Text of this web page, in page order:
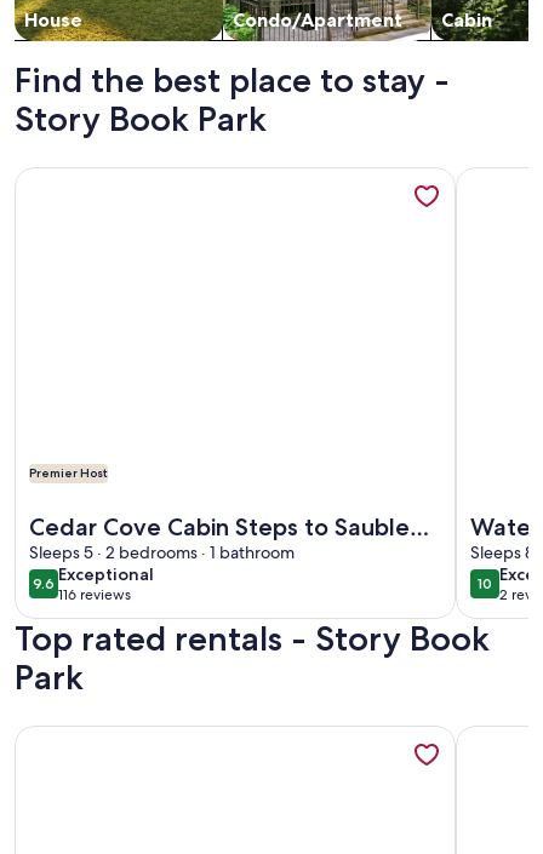
House Condo/Apartment Cabin
Find the best place to stay -
Story Book Park
Premier Host
Cedar Cove Cabin Steps to Sauble
Beach
Sleeps 5 · 2 bedrooms · 1 bathroom
9.69.6 out of 10
Exceptional
exceptional
116 reviews
(116
reviews)
More information about Cedar Cove Cabin Steps to Sauble
Lake
Sleeps 8
1010 out
2
(2
More
Top rated rentals - Story Book
Park
More information about Relax with the whole family at
More